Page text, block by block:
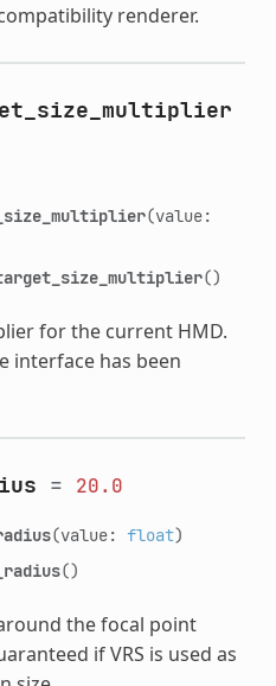
renderer.
(value:
()
for the current HMD.
interface has been
= 20.0
(value: float)
()
the focal point
if VRS is used as